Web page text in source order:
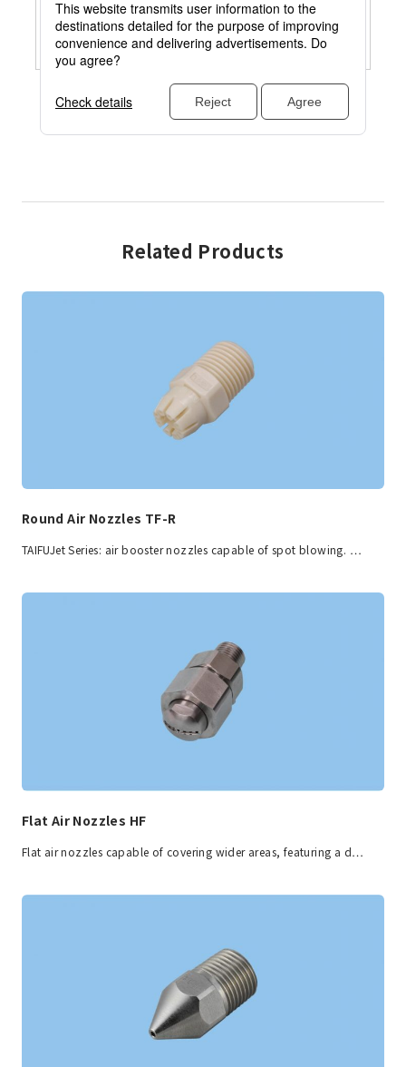
Related Products
Round Air Nozzles TF-R
TAIFUJet Series: air booster nozzles capable of spot blowing. …
Flat Air Nozzles HF
Flat air nozzles capable of covering wider areas, featuring a d…